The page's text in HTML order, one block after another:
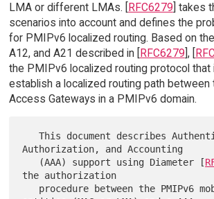
LMA or different LMAs. [
RFC6279 ] takes
scenarios into account and defines the
for PMIPv6 localized routing. Based on
A12, and A21 described in [
RFC6279 ], [
the PMIPv6 localized routing protocol that
establish a localized routing path between
Access Gateways in a PMIPv6 domain.
   This document describes Authentication,
Authorization, and Accounting
   (AAA) support using Diameter [
the authorization